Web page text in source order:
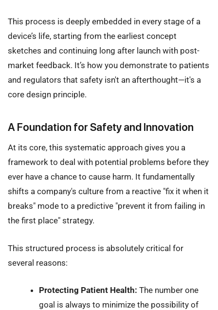
This process is deeply embedded in every stage of a
device’s life, starting from the earliest concept
sketches and continuing long after launch with post-
market feedback. It’s how you demonstrate to patients
and regulators that safety isn't an afterthought—it's a
core design principle.
A Foundation for Safety and Innovation
At its core, this systematic approach gives you a
framework to deal with potential problems before they
ever have a chance to cause harm. It fundamentally
shifts a company's culture from a reactive "fix it when it
breaks" mode to a predictive "prevent it from failing in
the first place" strategy.
This structured process is absolutely critical for
several reasons:
Protecting Patient Health: The number one
goal is always to minimize the possibility of